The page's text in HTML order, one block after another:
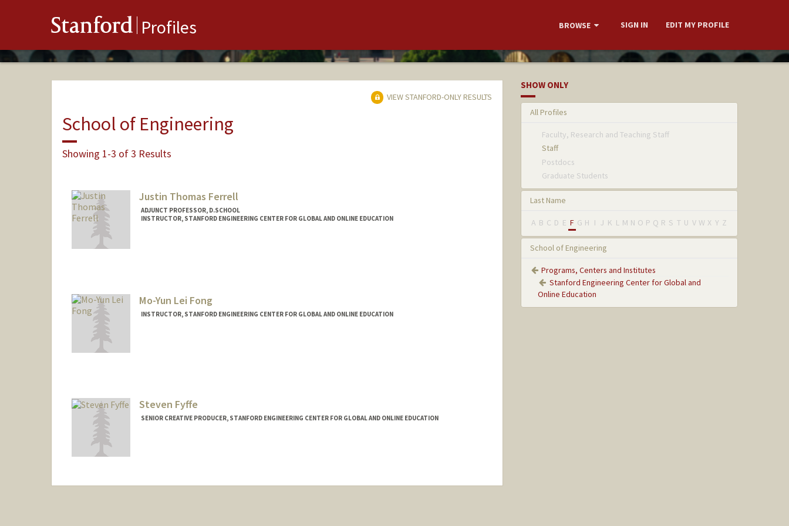
Stanford Profiles BROWSE SIGN IN EDIT MY PROFILE
VIEW STANFORD-ONLY RESULTS
School of Engineering
Showing 1-3 of 3 Results
Justin Thomas Ferrell
ADJUNCT PROFESSOR, D.SCHOOL
INSTRUCTOR, STANFORD ENGINEERING CENTER FOR GLOBAL AND ONLINE EDUCATION
Mo-Yun Lei Fong
INSTRUCTOR, STANFORD ENGINEERING CENTER FOR GLOBAL AND ONLINE EDUCATION
Steven Fyffe
SENIOR CREATIVE PRODUCER, STANFORD ENGINEERING CENTER FOR GLOBAL AND ONLINE EDUCATION
SHOW ONLY
All Profiles
Faculty, Research and Teaching Staff
Staff
Postdocs
Graduate Students
Last Name
A B C D E F G H I J K L M N O P Q R S T U V W X Y Z
School of Engineering
Programs, Centers and Institutes
Stanford Engineering Center for Global and
Online Education